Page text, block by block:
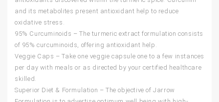
and its metabolites present antioxidant help to reduce
oxidative stress.
95% Curcuminoids – The turmeric extract formulation consists
of 95% curcuminoids, offering antioxidant help.
Veggie Caps – Take one veggie capsule one to a few instances
per day with meals or as directed by your certified healthcare
skilled.
Superior Diet & Formulation – The objective of Jarrow